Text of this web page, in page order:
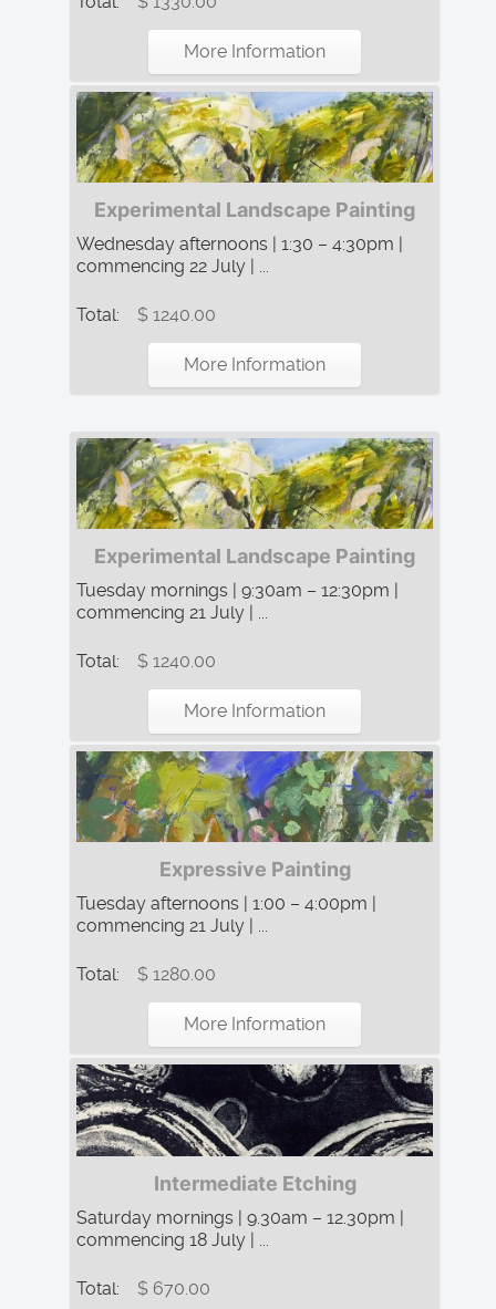
More Information
Experimental Landscape Painting
Wednesday afternoons | 1:30 – 4:30pm |
commencing 22 July | ...
Total: $ 1240.00
More Information
Experimental Landscape Painting
Tuesday mornings | 9:30am – 12:30pm |
commencing 21 July | ...
Total: $ 1240.00
More Information
Expressive Painting
Tuesday afternoons | 1:00 – 4:00pm |
commencing 21 July | ...
Total: $ 1280.00
More Information
Intermediate Etching
Saturday mornings | 9.30am – 12.30pm |
commencing 18 July | ...
Total: $ 670.00